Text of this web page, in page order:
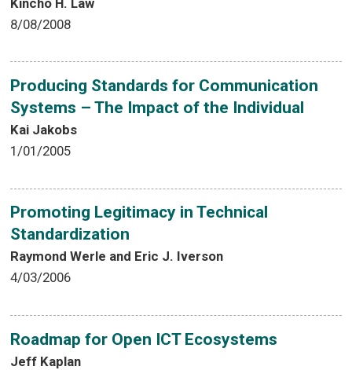
8/08/2008
Producing Standards for Communication
Systems – The Impact of the Individual
Kai Jakobs
1/01/2005
Promoting Legitimacy in Technical
Standardization
Raymond Werle and Eric J. Iverson
4/03/2006
Roadmap for Open ICT Ecosystems
Jeff Kaplan